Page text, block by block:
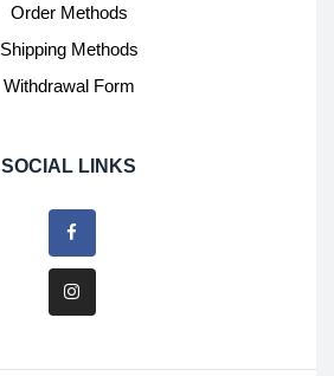
Order Methods
Shipping Methods
Withdrawal Form
SOCIAL LINKS